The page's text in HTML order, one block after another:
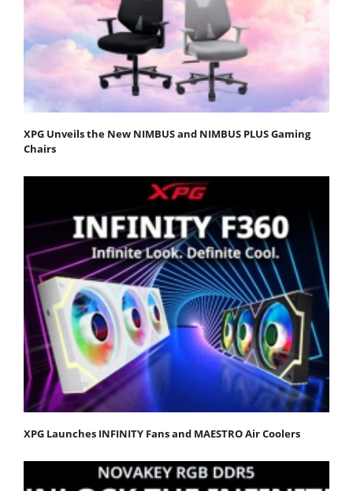
XPG Unveils the New NIMBUS and NIMBUS PLUS Gaming
Chairs
XPG Launches INFINITY Fans and MAESTRO Air Coolers